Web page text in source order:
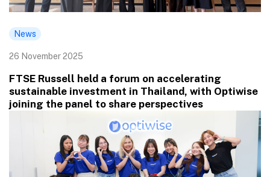
News
26 November 2025
FTSE Russell held a forum on accelerating
sustainable investment in Thailand, with Optiwise
joining the panel to share perspectives